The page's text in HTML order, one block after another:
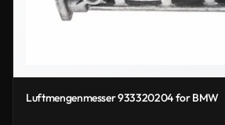
Luftmengenmesser 933320204 for BMW